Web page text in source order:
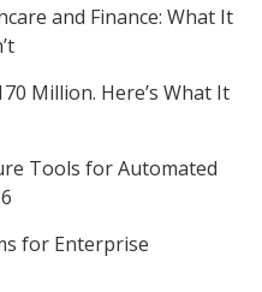
and Finance: What It
Million. Here’s What It
Tools for Automated
for Enterprise